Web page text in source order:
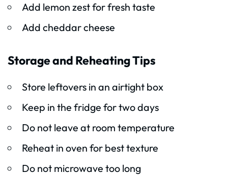
Add lemon zest for fresh taste
Add cheddar cheese
Storage and Reheating Tips
Store leftovers in an airtight box
Keep in the fridge for two days
Do not leave at room temperature
Reheat in oven for best texture
Do not microwave too long